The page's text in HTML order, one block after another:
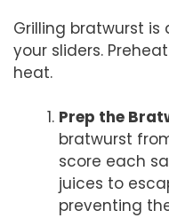
Grilling bratwurst
your sliders.
heat.
Prep the
bratwurst
score each
juices to
preventing